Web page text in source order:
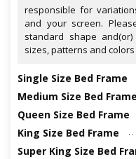
responsible for
and your screen.
standard shape
sizes, patterns and
Single Size Bed Frame
Medium Size Bed Frame
Queen Size Bed Frame
King Size Bed Frame
Super King Size Bed